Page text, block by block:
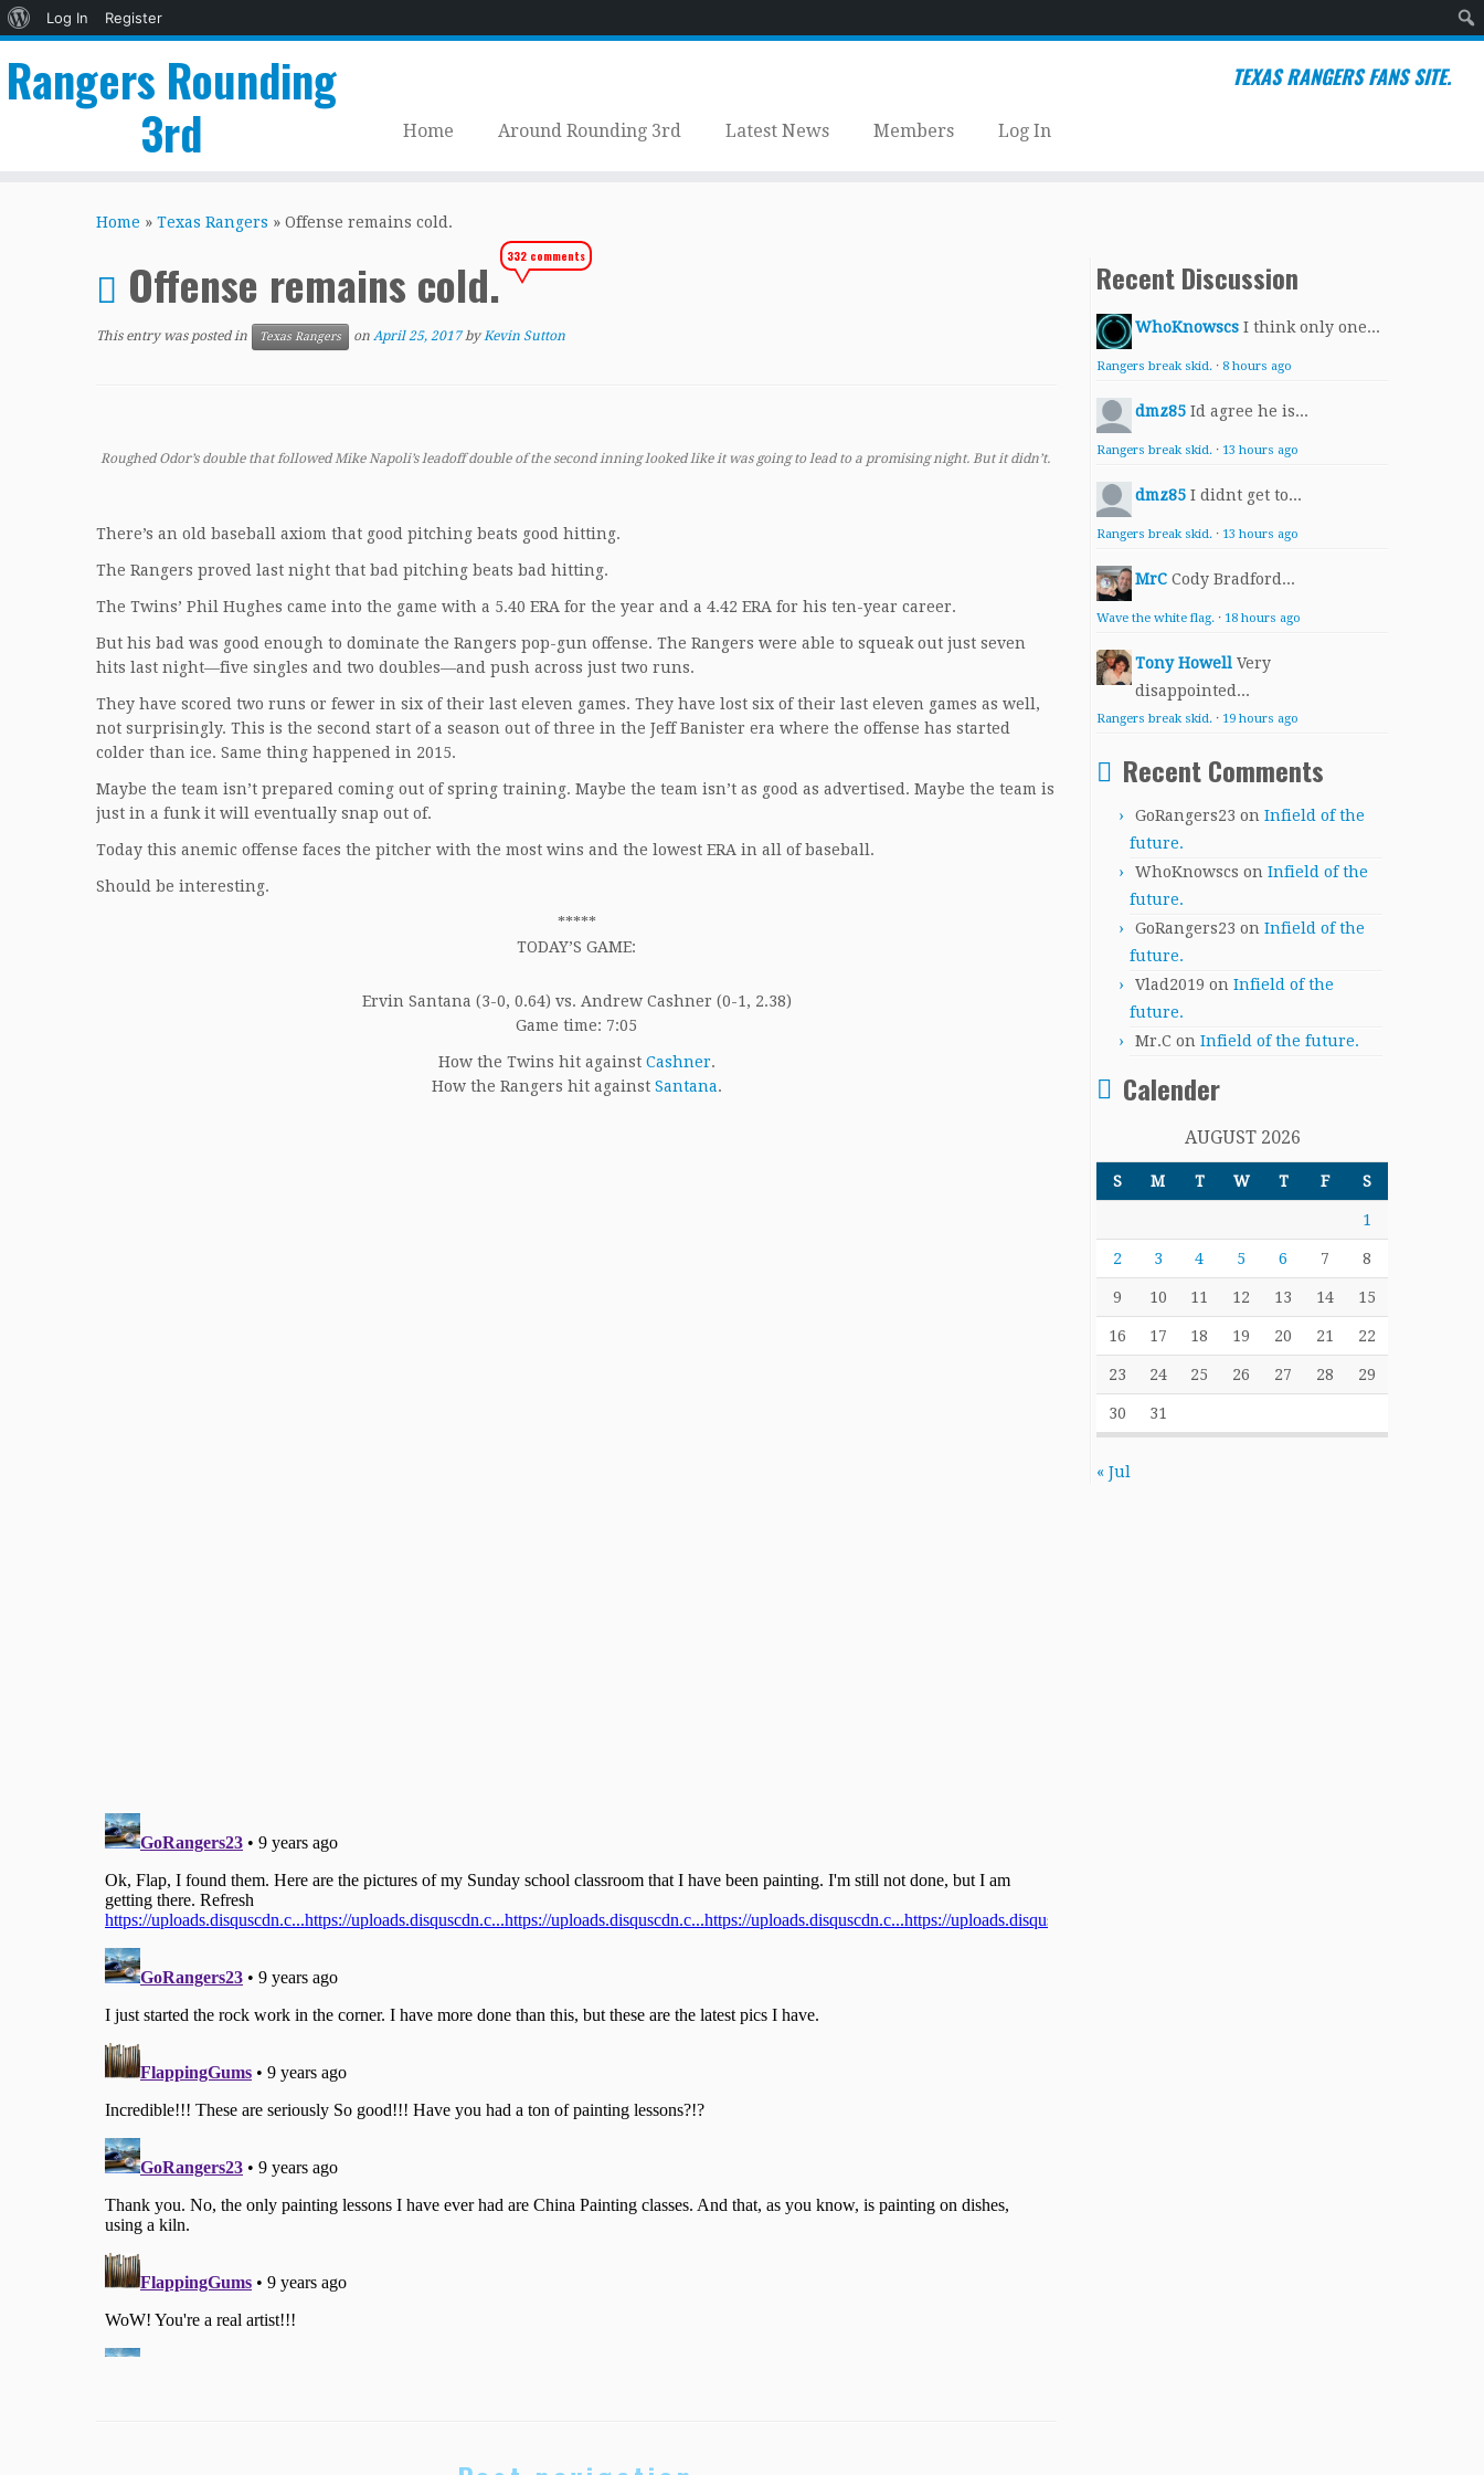
About
Log In
Register
Rangers Rounding
3rd
TEXAS RANGERS FANS SITE.
Home Around Rounding 3rd Latest News Members Log In
Home » Texas Rangers » Offense remains cold.
Offense remains cold.332 comments
This entry was posted in Texas Rangers on April 25, 2017 byKevin Sutton
Roughed Odor’s double that followed Mike Napoli’s leadoff double of the second inning looked like it was going to lead to a promising night. But it didn’t.
There’s an old baseball axiom that good pitching beats good hitting.
The Rangers proved last night that bad pitching beats bad hitting.
The Twins’ Phil Hughes came into the game with a 5.40 ERA for the year and a 4.42 ERA for his ten-year career.
But his bad was good enough to dominate the Rangers pop-gun offense. The Rangers were able to squeak out just seven
hits last night—five singles and two doubles—and push across just two runs.
They have scored two runs or fewer in six of their last eleven games. They have lost six of their last eleven games as well,
not surprisingly. This is the second start of a season out of three in the Jeff Banister era where the offense has started
colder than ice. Same thing happened in 2015.
Maybe the team isn’t prepared coming out of spring training. Maybe the team isn’t as good as advertised. Maybe the team is
just in a funk it will eventually snap out of.
Today this anemic offense faces the pitcher with the most wins and the lowest ERA in all of baseball.
Should be interesting.
*****
TODAY’S GAME:
Ervin Santana (3-0, 0.64) vs. Andrew Cashner (0-1, 2.38)
Game time: 7:05
How the Twins hit against Cashner.
How the Rangers hit against Santana.
Recent Discussion
WhoKnowscs I think only one...
Rangers break skid. · 8 hours ago
dmz85 Id agree he is...
Rangers break skid. · 13 hours ago
dmz85 I didnt get to...
Rangers break skid. · 13 hours ago
MrC Cody Bradford...
Wave the white flag. · 18 hours ago
Tony Howell Very
disappointed...
Rangers break skid. · 19 hours ago
Recent Comments
GoRangers23 on Infield of the
future.
WhoKnowscs on Infield of the
future.
GoRangers23 on Infield of the
future.
Vlad2019 on Infield of the
future.
Mr.C on Infield of the future.
Calender
AUGUST 2026
S M T W T F S
1
2 3 4 5 6 7 8
9 10 11 12 13 14 15
16 17 18 19 20 21 22
23 24 25 26 27 28 29
30 31
« Jul